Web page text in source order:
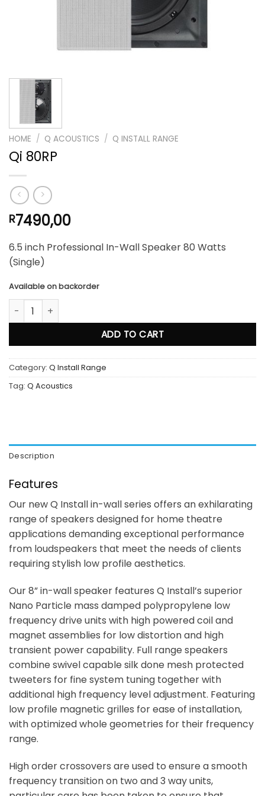
HOME / Q ACOUSTICS / Q INSTALL RANGE
Qi 80RP
R7490,00
6.5 inch Professional In-Wall Speaker 80 Watts
(Single)
Available on backorder
Qi 80RP quantity
ADD TO CART
Category: Q Install Range
Tag: Q Acoustics
Description
Features
Our new Q Install in-wall series offers an exhilarating
range of speakers designed for home theatre
applications demanding exceptional performance
from loudspeakers that meet the needs of clients
requiring stylish low profile aesthetics.
Our 8” in-wall speaker features Q Install’s superior
Nano Particle mass damped polypropylene low
frequency drive units with high powered coil and
magnet assemblies for low distortion and high
transient power capability. Full range speakers
combine swivel capable silk done mesh protected
tweeters for fine system tuning together with
additional high frequency level adjustment. Featuring
low profile magnetic grilles for ease of installation,
with optimized whole geometries for their frequency
range.
High order crossovers are used to ensure a smooth
frequency transition on two and 3 way units,